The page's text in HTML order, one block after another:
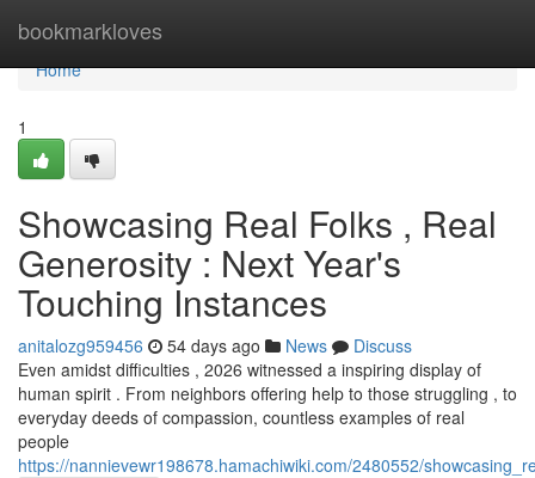
bookmarkloves
Home
Home
1
Showcasing Real Folks , Real
Generosity : Next Year's
Touching Instances
anitalozg959456 54 days ago News
Discuss
Even amidst difficulties , 2026 witnessed a inspiring display of
human spirit . From neighbors offering help to those struggling , to
everyday deeds of compassion, countless examples of real
people
https://nannievewr198678.hamachiwiki.com/2480552/